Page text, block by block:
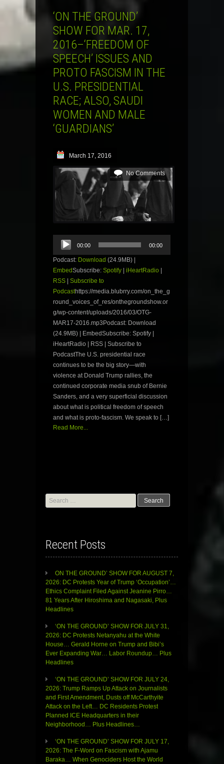
‘ON THE GROUND’
SHOW FOR MAR. 17,
2016–‘FREEDOM OF
SPEECH’ ISSUES AND
PROTO FASCISM IN THE
U.S. PRESIDENTIAL
RACE; ALSO, SAUDI
WOMEN AND MALE
‘GUARDIANS’
March 17, 2016
No Comments
Audio
Player
00:00 00:00
Podcast: Download (24.9MB) |
EmbedSubscribe: Spotify | iHeartRadio |
RSS | Subscribe to
Podcasthttps://media.blubrry.com/on_the_g
round_voices_of_res/onthegroundshow.or
g/wp-content/uploads/2016/03/OTG-
MAR17-2016.mp3Podcast: Download
(24.9MB) | EmbedSubscribe: Spotify |
iHeartRadio | RSS | Subscribe to
PodcastThe U.S. presidential race
continues to be the big story—with
violence at Donald Trump rallies, the
continued corporate media snub of Bernie
Sanders, and a very superficial discussion
about what is political freedom of speech
and what is proto-fascism. We speak to […]
Read More...
Search
for:
Recent Posts
ON THE GROUND’ SHOW FOR AUGUST 7,
2026: DC Protests Year of Trump ‘Occupation’…
Ethics Complaint Filed Against Jeanine Pirro…
81 Years After Hiroshima and Nagasaki, Plus
Headlines
‘ON THE GROUND’ SHOW FOR JULY 31,
2026: DC Protests Netanyahu at the White
House… Gerald Horne on Trump and Bibi’s
Ever Expanding War… Labor Roundup… Plus
Headlines
‘ON THE GROUND’ SHOW FOR JULY 24,
2026: Trump Ramps Up Attack on Journalists
and First Amendment, Dusts off McCarthyite
Attack on the Left… DC Residents Protest
Planned ICE Headquarters in their
Neighborhood… Plus Headlines…
‘ON THE GROUND’ SHOW FOR JULY 17,
2026: The F-Word on Fascism with Ajamu
Baraka… When Genociders Host the World